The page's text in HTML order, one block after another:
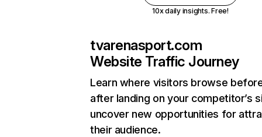
10x daily insights. Free!
tvarenasport.com
Website Traffic Journey
Learn where visitors browse
after landing on your competitor’s
uncover new opportunities for
their audience.